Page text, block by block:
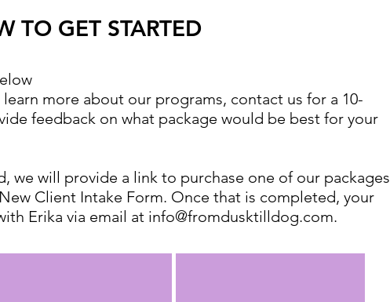
TO GET STARTED
more about our programs, contact us for a 10-
feedback on what package would be best for your
we will provide a link to purchase one of our packages
Client Intake Form. Once that is completed, your
Erika via email at info@fromdusktilldog.com.